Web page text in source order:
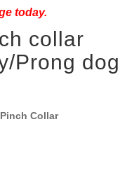
today.
collar
Prong dog
Pinch Collar